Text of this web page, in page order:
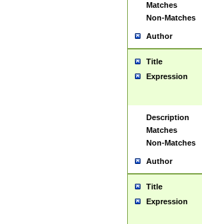
Matches
Non-Matches
Author
Title
Expression
Description
Matches
Non-Matches
Author
Title
Expression